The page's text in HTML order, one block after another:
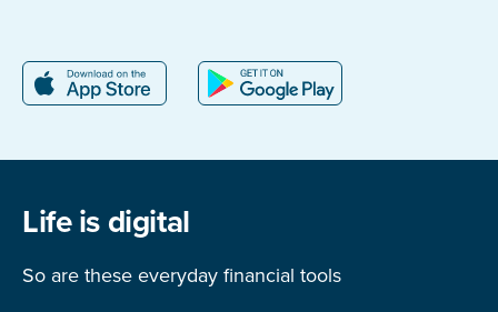
Life is digital
So are these everyday financial tools